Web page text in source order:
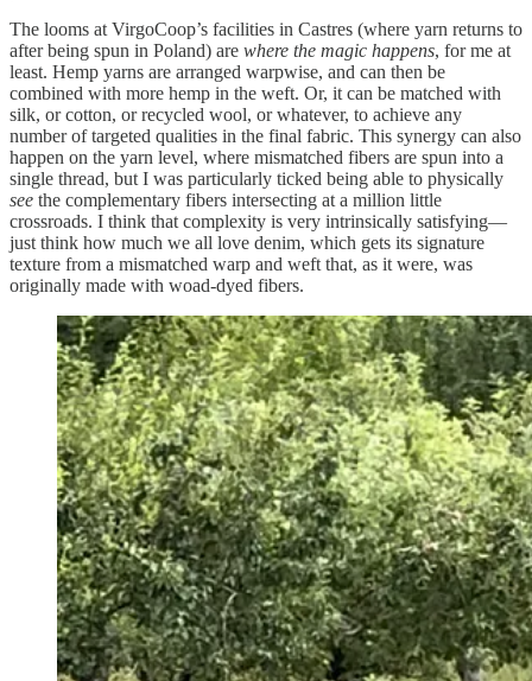
The looms at VirgoCoop’s facilities in Castres (where yarn returns to
after being spun in Poland) are where the magic happens, for me at
least. Hemp yarns are arranged warpwise, and can then be
combined with more hemp in the weft. Or, it can be matched with
silk, or cotton, or recycled wool, or whatever, to achieve any
number of targeted qualities in the final fabric. This synergy can also
happen on the yarn level, where mismatched fibers are spun into a
single thread, but I was particularly ticked being able to physically
see the complementary fibers intersecting at a million little
crossroads. I think that complexity is very intrinsically satisfying—
just think how much we all love denim, which gets its signature
texture from a mismatched warp and weft that, as it were, was
originally made with woad-dyed fibers.